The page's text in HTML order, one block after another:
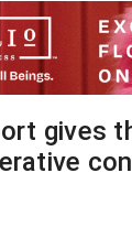
gives